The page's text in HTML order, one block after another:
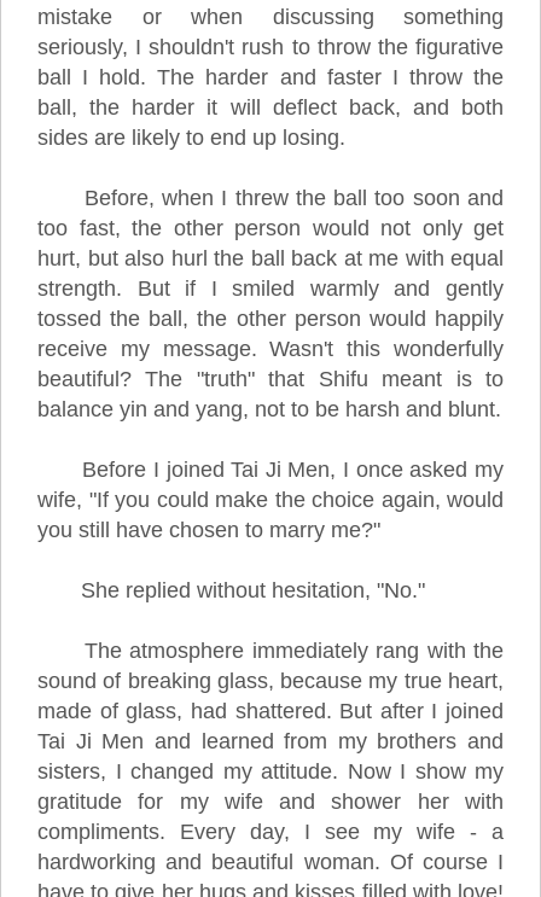
mistake or when discussing something
seriously, I shouldn't rush to throw the figurative
ball I hold. The harder and faster I throw the
ball, the harder it will deflect back, and both
sides are likely to end up losing.
Before, when I threw the ball too soon and
too fast, the other person would not only get
hurt, but also hurl the ball back at me with equal
strength. But if I smiled warmly and gently
tossed the ball, the other person would happily
receive my message. Wasn't this wonderfully
beautiful? The "truth" that Shifu meant is to
balance yin and yang, not to be harsh and blunt.
Before I joined Tai Ji Men, I once asked my
wife, "If you could make the choice again, would
you still have chosen to marry me?"
She replied without hesitation, "No."
The atmosphere immediately rang with the
sound of breaking glass, because my true heart,
made of glass, had shattered. But after I joined
Tai Ji Men and learned from my brothers and
sisters, I changed my attitude. Now I show my
gratitude for my wife and shower her with
compliments. Every day, I see my wife - a
hardworking and beautiful woman. Of course I
have to give her hugs and kisses filled with love!